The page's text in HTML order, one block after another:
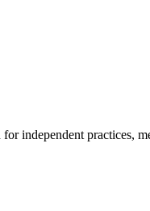
independent practices,